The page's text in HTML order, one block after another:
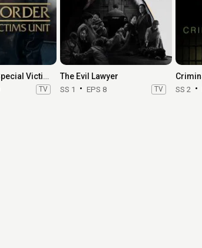
Law & Order: Special Victims Unit
TV
The Evil Lawyer
SS 1 EPS 8 TV SS 2